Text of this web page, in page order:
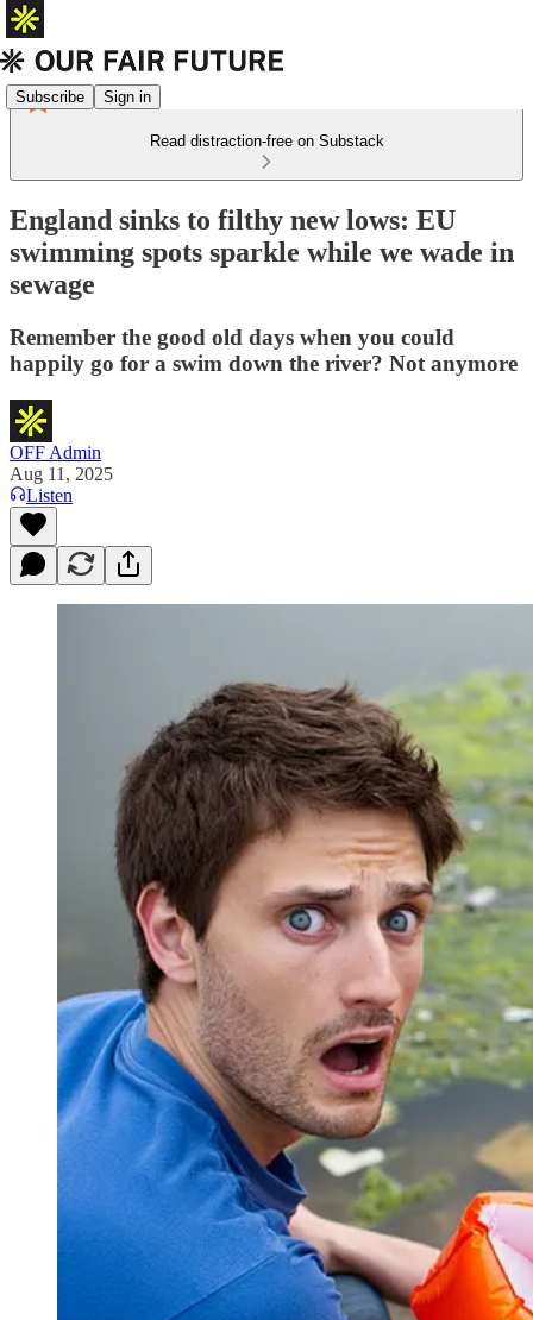
Subscribe Sign in
Read distraction-free on Substack
England sinks to filthy new lows: EU
swimming spots sparkle while we wade in
sewage
Remember the good old days when you could
happily go for a swim down the river? Not anymore
OFF Admin
Aug 11, 2025
Listen